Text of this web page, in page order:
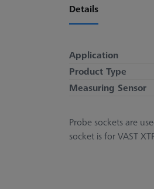
Details
Application
Product Type
Measuring Sensor
Probe sockets are
socket is for VAST